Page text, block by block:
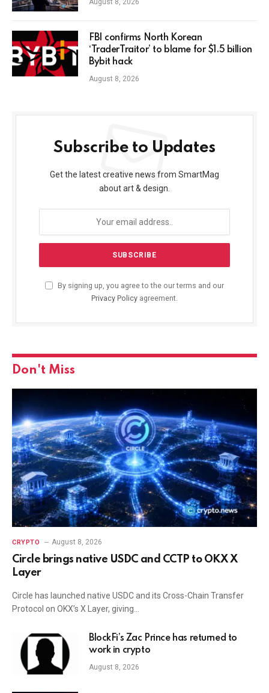
August 8, 2026
FBI confirms North Korean
‘TraderTraitor’ to blame for $1.5 billion
Bybit hack
August 8, 2026
Subscribe to Updates
Get the latest creative news from SmartMag
about art & design.
By signing up, you agree to the our terms and our
Privacy Policy agreement.
Don't Miss
CRYPTO August 8, 2026
Circle brings native USDC and CCTP to OKX X
Layer
Circle has launched native USDC and its Cross-Chain Transfer
Protocol on OKX’s X Layer, giving…
BlockFi’s Zac Prince has returned to
work in crypto
August 8, 2026